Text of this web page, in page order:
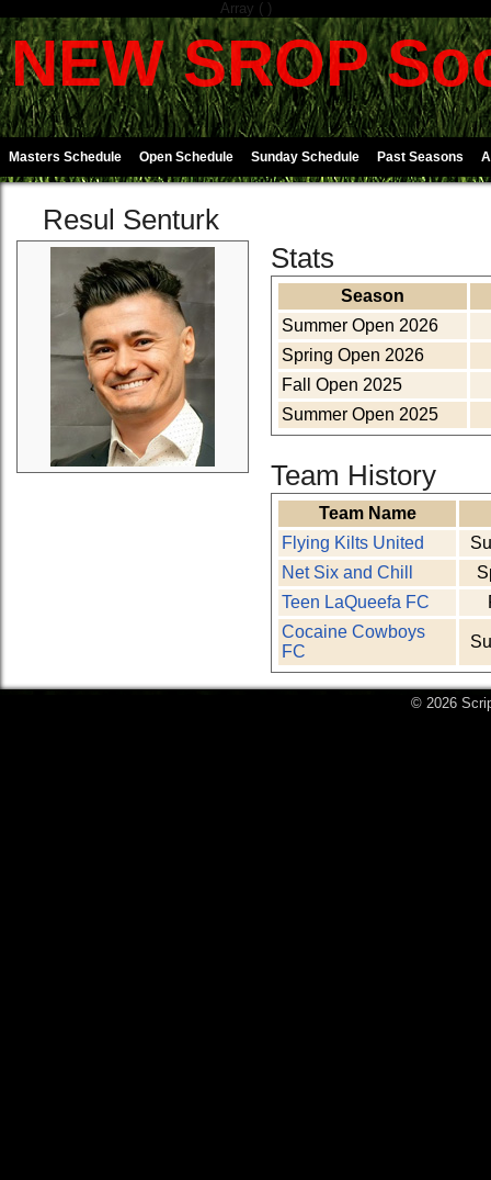
Array ( )
NEW SROP
Masters Schedule Open Schedule Sunday Schedule Past Seasons
Resul Senturk
Stats
Season
Summer Open 2026
Spring Open 2026
Fall Open 2025
Summer Open 2025
Team History
Team Name
Flying Kilts United
Net Six and Chill
Teen LaQueefa FC
Cocaine Cowboys
FC
© 2026